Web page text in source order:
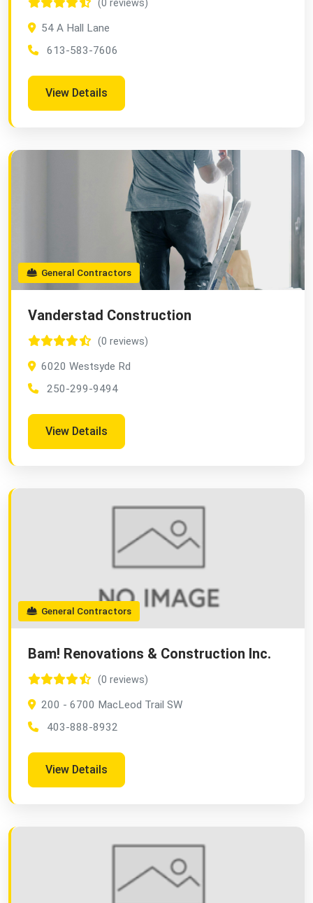
(0 reviews)
54 A Hall Lane
613-583-7606
View Details
General Contractors
Vanderstad Construction
(0 reviews)
6020 Westsyde Rd
250-299-9494
View Details
General Contractors
Bam! Renovations & Construction Inc.
(0 reviews)
200 - 6700 MacLeod Trail SW
403-888-8932
View Details